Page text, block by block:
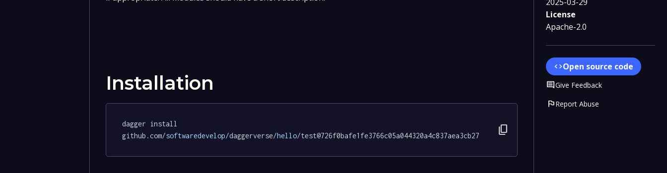
Installation
dagger install
github.com/softwaredevelop/daggerverse/hello/test@726f0bafe1fe3766c05a044320a4c837aea3cb27 content_copy
License
Apache-2.0
codeOpen source code
CommentGive Feedback
flagReport Abuse